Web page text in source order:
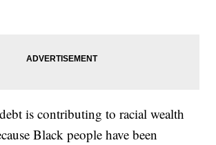
is contributing to racial wealth
Black people have been